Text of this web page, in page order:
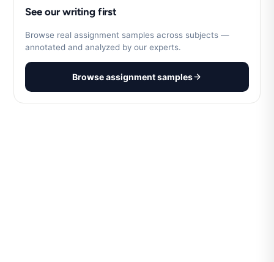
See our writing first
Browse real assignment samples across subjects —
annotated and analyzed by our experts.
Browse assignment samples